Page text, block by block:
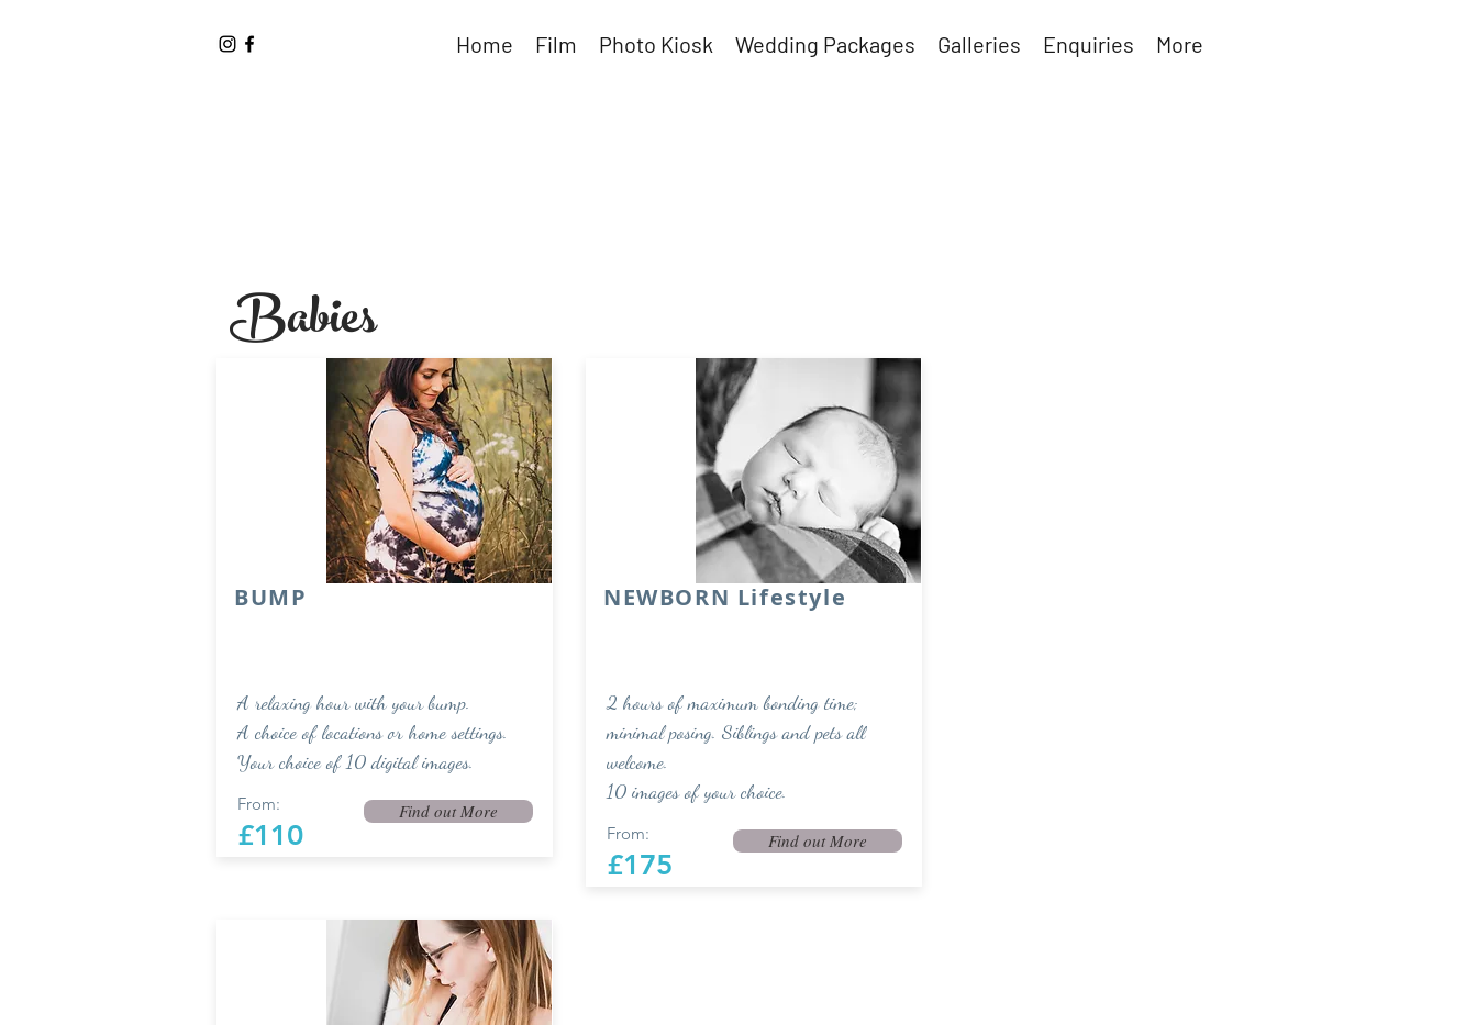
Home Film Photo Kiosk Wedding Packages Galleries Enquiries More
Babies
BUMP
A relaxing hour with your bump.
A choice of locations or home settings.
Your choice of 10 digital images.
From:
£110
Find out More
NEWBORN Lifestyle
2 hours of maximum bonding time;
minimal posing. Siblings and pets all
welcome.
10 images of your choice.
From:
£175
Find out More